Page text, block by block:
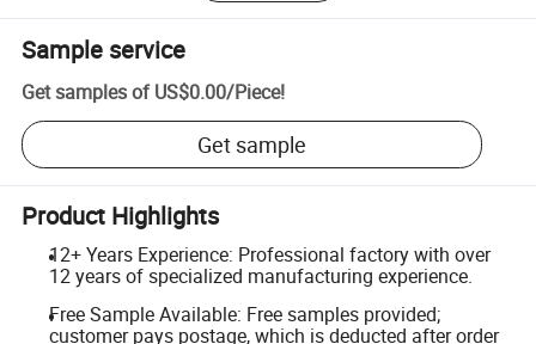
Sample service
Get samples of US$0.00/Piece!
Get sample
Product Highlights
12+ Years Experience: Professional factory with over
12 years of specialized manufacturing experience.
Free Sample Available: Free samples provided;
customer pays postage, which is deducted after order